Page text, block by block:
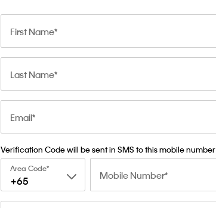
First Name
Last Name
Email
Verification Code will be sent in SMS to this mobile number
Area Code
+65 Mobile Number